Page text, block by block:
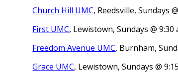
Church Hill UMC, Reedsville, Sundays
First UMC, Lewistown, Sundays @
Freedom Avenue UMC, Burnham,
Grace UMC, Lewistown, Sundays @